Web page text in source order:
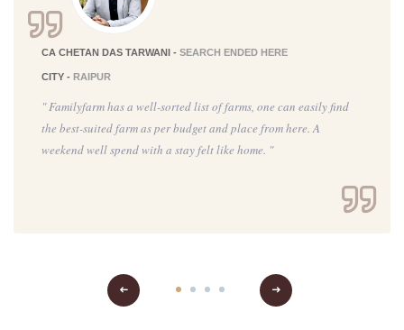
CA CHETAN DAS TARWANI - SEARCH ENDED HERE
CITY - RAIPUR
" Familyfarm has a well-sorted list of farms, one can easily find
the best-suited farm as per budget and place from here. A
weekend well spend with a stay felt like home. "